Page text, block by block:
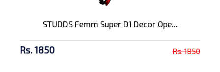
STUDDS Femm Super D1 Decor Ope...
Rs. 1850 Rs. 1850